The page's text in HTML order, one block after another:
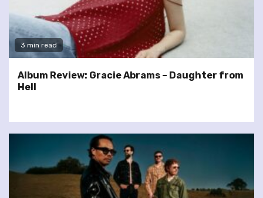
3 min read
Album Review: Gracie Abrams – Daughter from
Hell